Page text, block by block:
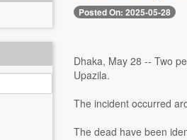
Posted On: 2025-05-28
Dhaka, May 28 -- Two
Upazila.
The incident occurred
The dead have been